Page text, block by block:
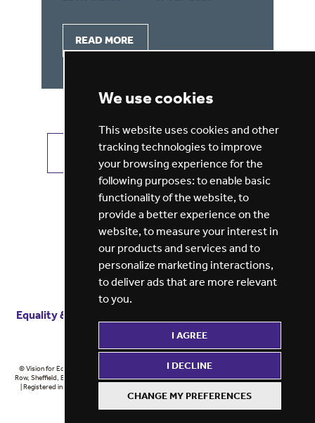
We use cookies
This website uses cookies and other
tracking technologies to improve
your browsing experience for the
following purposes: to enable basic
functionality of the website, to
provide a better experience on the
website, to measure your interest in
our products and services and to
personalize marketing interactions,
to deliver ads that are more relevant
to you.
I AGREE
I DECLINE
CHANGE MY PREFERENCES
READ MORE
VIEW ALL JOBS GET JOB ALERTS
Equality & diversity
© Vision for Education 2026 | Registered in England at 5th Floor, Westfield House, 60 Charter
Row, Sheffield, England, S1 3FZ Vision for Education Ltd | Reg number 6433086 © Midlands 2026
| Registered in England at 5th Floor, Westfield House, 60 Charter Row, Sheffield, England, S1
3FZ Midlands Ltd | Reg number 6433086